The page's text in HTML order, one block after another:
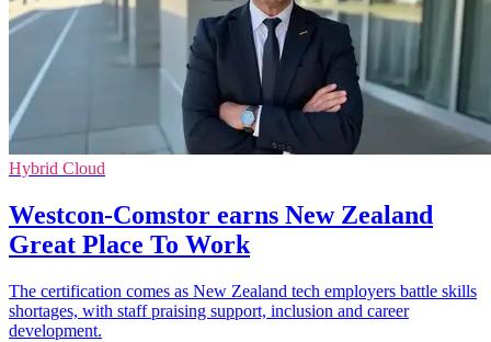
Hybrid Cloud
Westcon-Comstor earns New Zealand
Great Place To Work
The certification comes as New Zealand tech employers battle skills
shortages, with staff praising support, inclusion and career
development.